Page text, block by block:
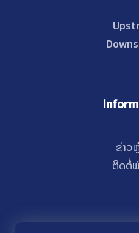
ຂ່າວ
ຕິດຕໍ່